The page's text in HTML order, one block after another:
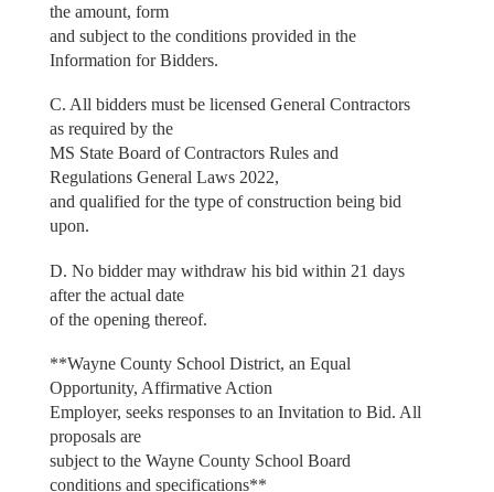
the amount, form
and subject to the conditions provided in the
Information for Bidders.
C. All bidders must be licensed General Contractors
as required by the
MS State Board of Contractors Rules and
Regulations General Laws 2022,
and qualified for the type of construction being bid
upon.
D. No bidder may withdraw his bid within 21 days
after the actual date
of the opening thereof.
**Wayne County School District, an Equal
Opportunity, Affirmative Action
Employer, seeks responses to an Invitation to Bid. All
proposals are
subject to the Wayne County School Board
conditions and specifications**